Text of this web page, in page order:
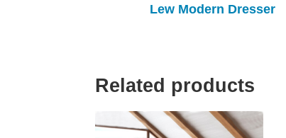
Lew Modern Dresser
Related products